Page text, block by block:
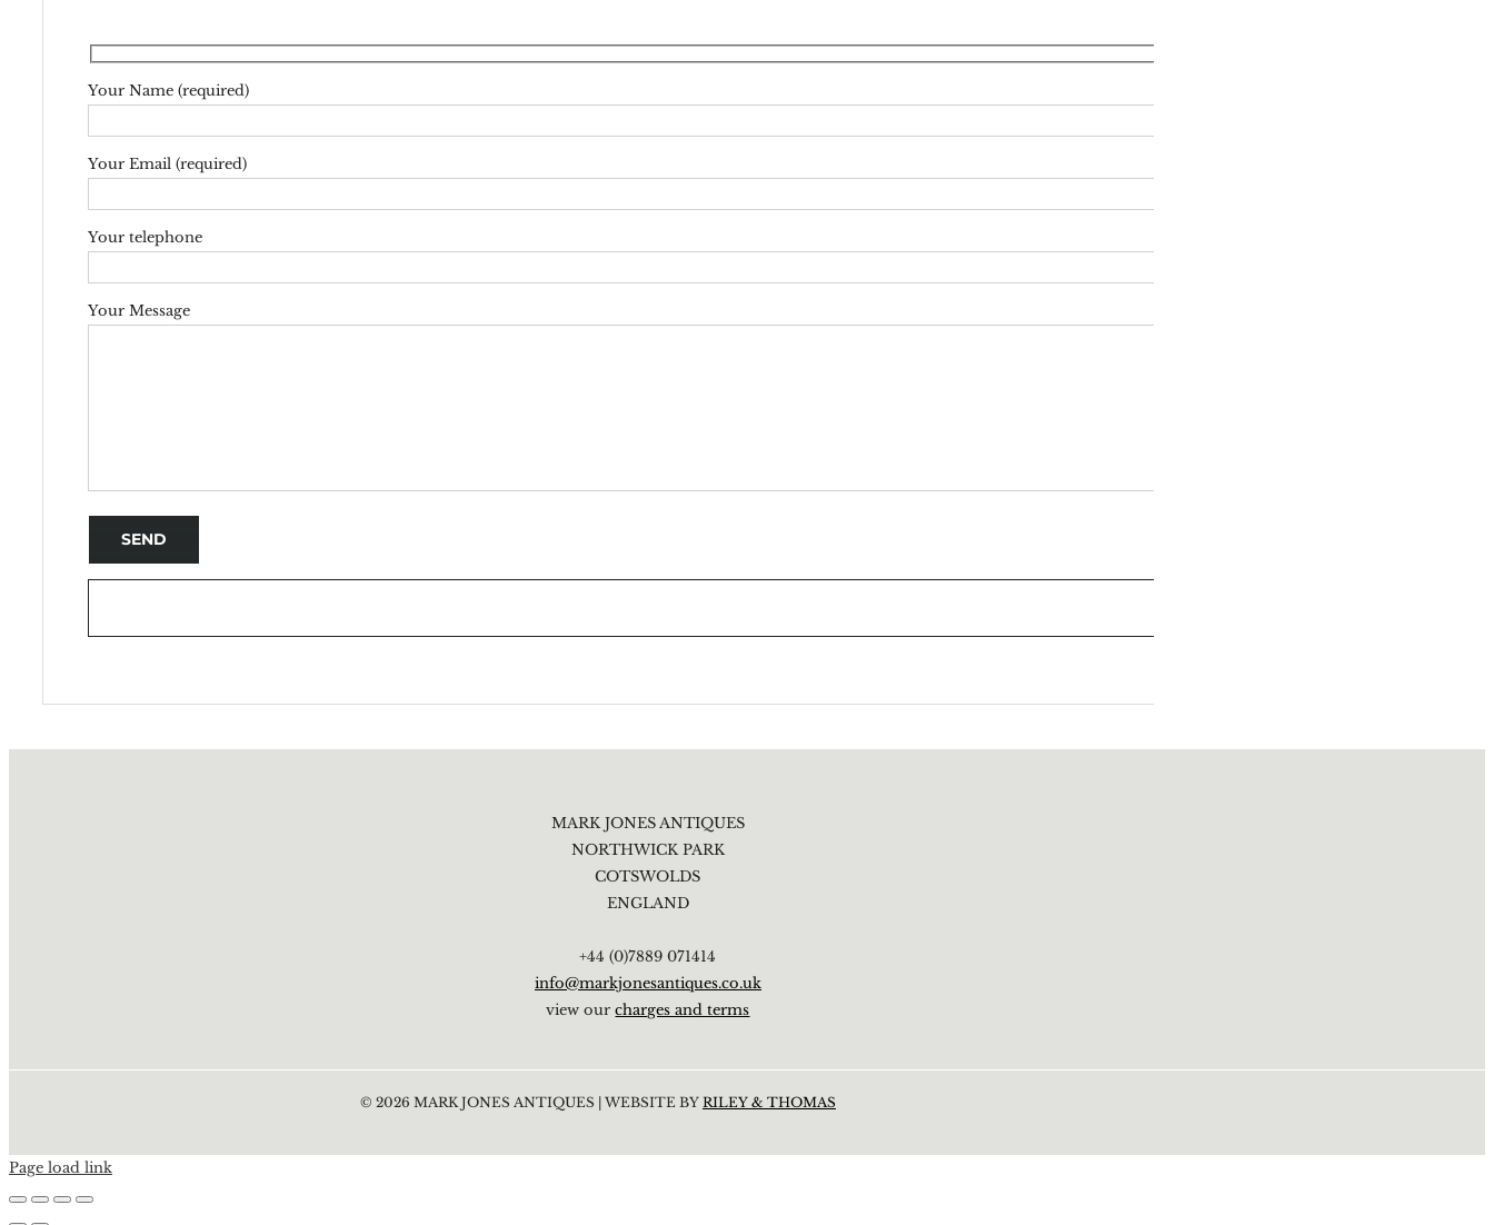
Your Name (required)
Your Email (required)
Your telephone
Your Message
MARK JONES ANTIQUES
NORTHWICK PARK
COTSWOLDS
ENGLAND
+44 (0)7889 071414
info@markjonesantiques.co.uk
view ourcharges and terms
© 2026 MARK JONES ANTIQUES | WEBSITE BY RILEY & THOMAS
Page load link